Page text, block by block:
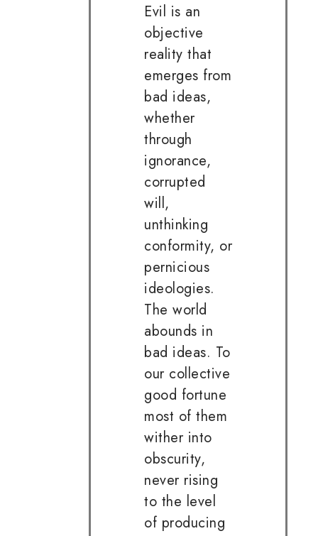
Evil is an
objective
reality that
emerges from
bad ideas,
whether
through
ignorance,
corrupted
will,
unthinking
conformity, or
pernicious
ideologies.
The world
abounds in
bad ideas. To
our collective
good fortune
most of them
wither into
obscurity,
never rising
to the level
of producing